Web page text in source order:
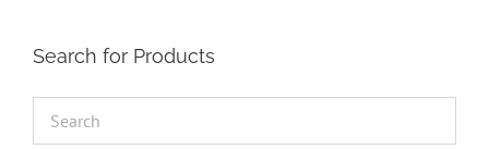
Search for Products